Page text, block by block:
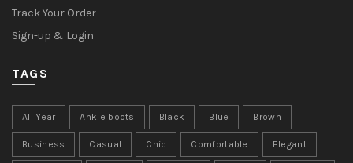
Track Your Order
Sign-up & Login
TAGS
All Year Ankle boots Black Blue Brown
Business Casual Chic Comfortable Elegant